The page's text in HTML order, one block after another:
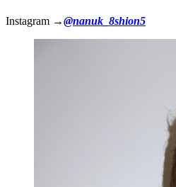
Instagram →@nanuk_8shion5